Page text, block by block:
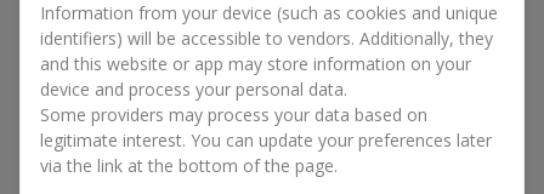
Why You Should Order Now the
Bouquet of the Week in Molodezhnoe
The luxurious bouquet of the week is always current, stylish,
and original. Each time it’s a unique seasonal arrangement with
its own mood.
Information from your device (such as cookies and unique
identifiers) will be accessible to vendors. Additionally, they
and this website or app may store information on your
device and process your personal data.
Some providers may process your data based on
legitimate interest. You can update your preferences later
via the link at the bottom of the page.